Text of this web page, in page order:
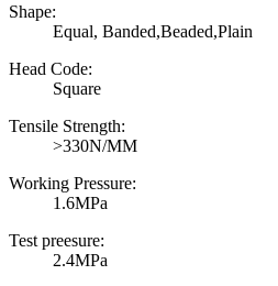
Shape:
Equal, Banded,Beaded,Plain
Head Code:
Square
Tensile Strength:
>330N/MM
Working Pressure:
1.6MPa
Test preesure:
2.4MPa